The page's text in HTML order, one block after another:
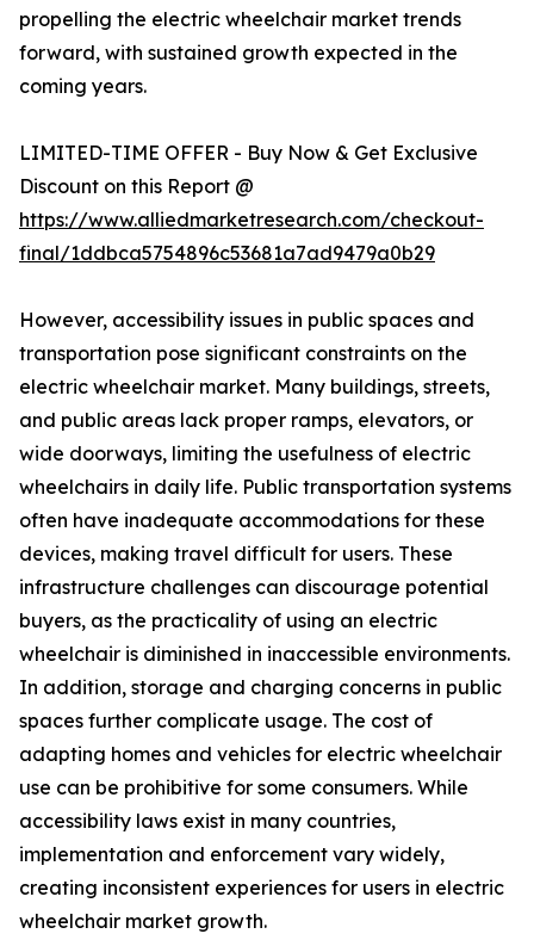
propelling the electric wheelchair market trends
forward, with sustained growth expected in the
coming years.
LIMITED-TIME OFFER - Buy Now & Get Exclusive
Discount on this Report @
https://www.alliedmarketresearch.com/checkout-
final/1ddbca5754896c53681a7ad9479a0b29
However, accessibility issues in public spaces and
transportation pose significant constraints on the
electric wheelchair market. Many buildings, streets,
and public areas lack proper ramps, elevators, or
wide doorways, limiting the usefulness of electric
wheelchairs in daily life. Public transportation systems
often have inadequate accommodations for these
devices, making travel difficult for users. These
infrastructure challenges can discourage potential
buyers, as the practicality of using an electric
wheelchair is diminished in inaccessible environments.
In addition, storage and charging concerns in public
spaces further complicate usage. The cost of
adapting homes and vehicles for electric wheelchair
use can be prohibitive for some consumers. While
accessibility laws exist in many countries,
implementation and enforcement vary widely,
creating inconsistent experiences for users in electric
wheelchair market growth.